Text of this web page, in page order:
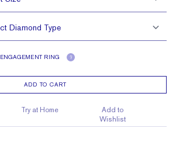
RING ?
ADD TO CART
Try at Home
Add to
Wishlist